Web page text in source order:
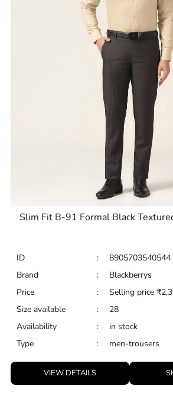
Slim Fit B-91 Formal Black
ID :
8905703540544
Brand
:
Blackberrys
Price
: Selling price ₹
Size available
:
28
Availability
:
in stock
Type
: men-trousers
VIEW DETAILS